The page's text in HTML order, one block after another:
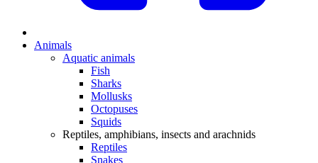
Animals
Aquatic animals
Fish
Sharks
Mollusks
Octopuses
Squids
Reptiles, amphibians, insects and arachnids
Reptiles
Snakes